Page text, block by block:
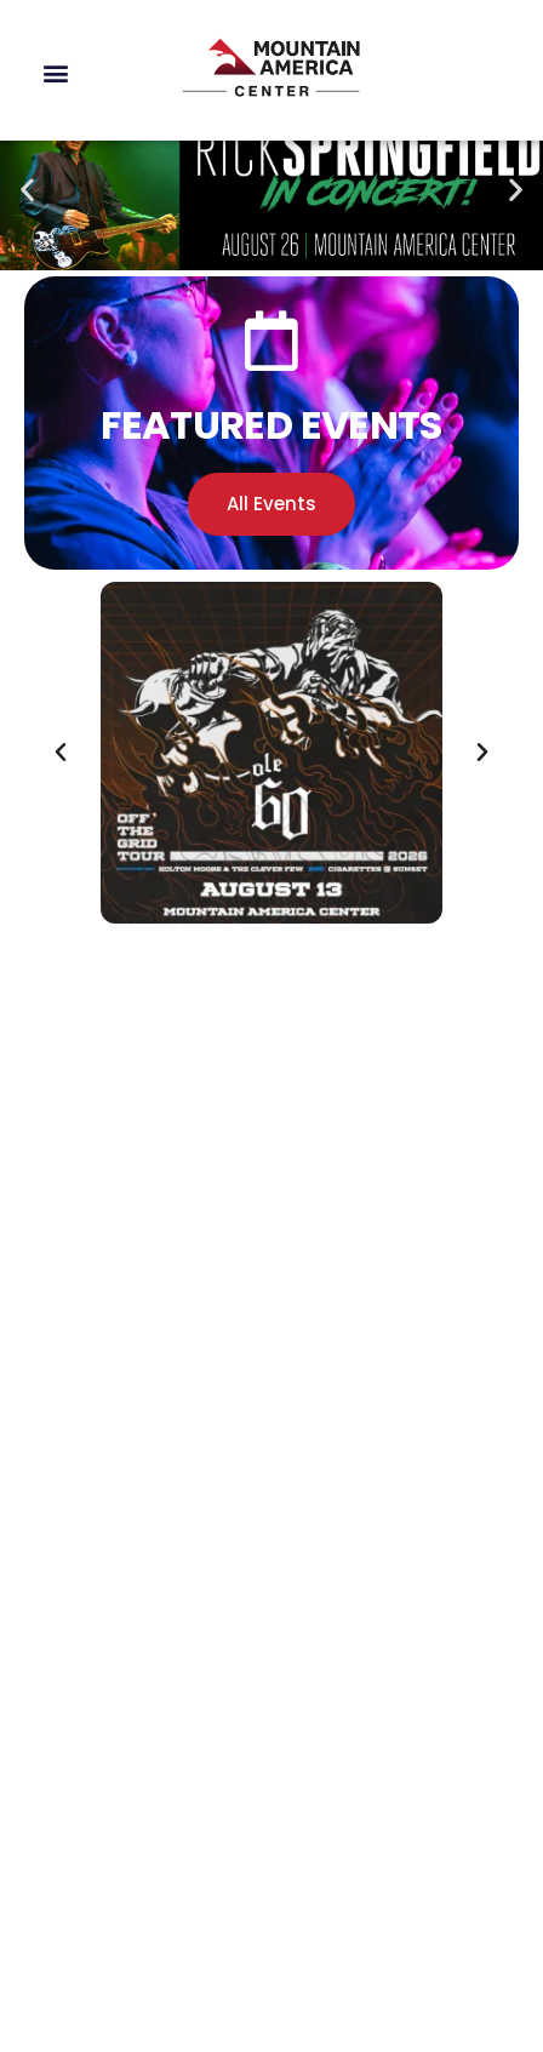
FEATURED EVENTS
All Events